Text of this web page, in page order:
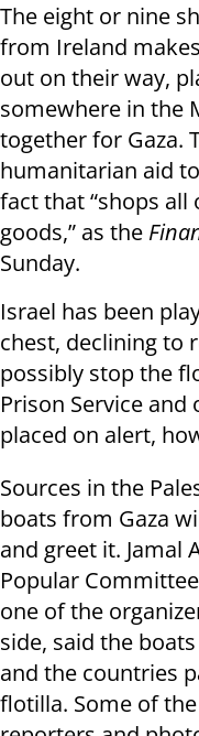
The eight or nine
from Ireland
out on their way,
somewhere in the
together for Gaza.
humanitarian aid
fact that “shops all
goods,” as the
Sunday.
Israel has been
chest, declining to
possibly stop the
Prison Service
placed on alert,
Sources in the
boats from Gaza
and greet it. Jamal
Popular
one of the
side, said the
and the countries
flotilla. Some of